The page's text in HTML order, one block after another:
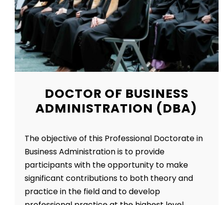
DOCTOR OF BUSINESS
ADMINISTRATION (DBA)
The objective of this Professional Doctorate in
Business Administration is to provide
participants with the opportunity to make
significant contributions to both theory and
practice in the field and to develop